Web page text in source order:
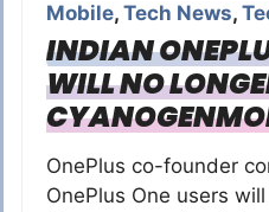
Mobile, Tech News,
INDIAN
WILL NO
OnePlus co-founder
OnePlus One users